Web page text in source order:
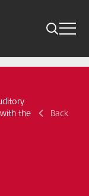
Toggle
the
Back